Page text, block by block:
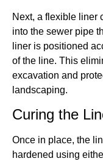
Next, a flexible liner
into the sewer pipe
liner is positioned
of the line. This
excavation and
landscaping.
Curing the
Once in place, the
hardened using